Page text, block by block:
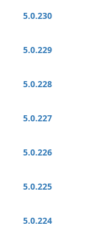
5.0.230
5.0.229
5.0.228
5.0.227
5.0.226
5.0.225
5.0.224